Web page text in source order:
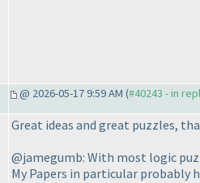
@ 2026-05-17 9:59 AM (#40243 - in
Great ideas and great puzzles,
@jamegumb: With most logic
My Papers in particular probably